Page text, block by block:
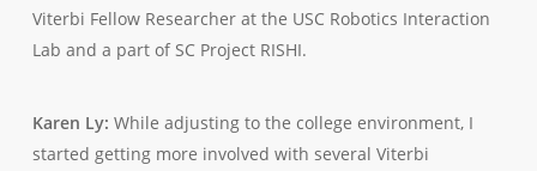
Viterbi Fellow Researcher at the USC Robotics Interaction
Lab and a part of SC Project RISHI.
Karen Ly: While adjusting to the college environment, I
started getting more involved with several Viterbi